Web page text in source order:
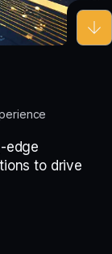
edge
to drive